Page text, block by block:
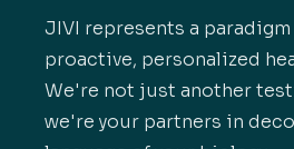
JIVI represents a
proactive, personalized
We're not just another
we're your partners in